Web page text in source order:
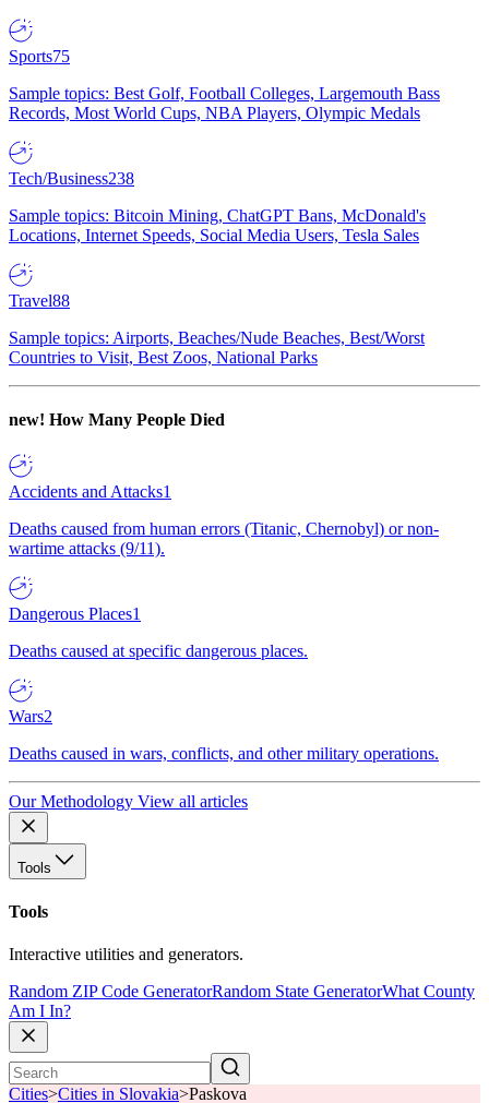
Sports75
Sample topics: Best Golf, Football Colleges, Largemouth Bass
Records, Most World Cups, NBA Players, Olympic Medals
Tech/Business238
Sample topics: Bitcoin Mining, ChatGPT Bans, McDonald's
Locations, Internet Speeds, Social Media Users, Tesla Sales
Travel88
Sample topics: Airports, Beaches/Nude Beaches, Best/Worst
Countries to Visit, Best Zoos, National Parks
new! How Many People Died
Accidents and Attacks1
Deaths caused from human errors (Titanic, Chernobyl) or non-
wartime attacks (9/11).
Dangerous Places1
Deaths caused at specific dangerous places.
Wars2
Deaths caused in wars, conflicts, and other military operations.
Our Methodology View all articles
Tools
Tools
Interactive utilities and generators.
Random ZIP Code GeneratorRandom State GeneratorWhat County
Am I In?
Cities>Cities in Slovakia>Paskova